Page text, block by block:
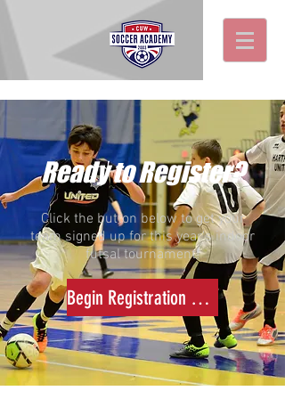
Ready to Register?
Click the button below to get your
team signed up for this year's indoor
futsal tournament!
Begin Registration NOW >>>